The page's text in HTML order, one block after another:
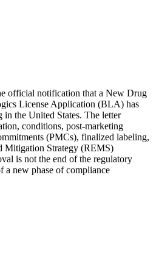
official notification that a New Drug
License Application (BLA) has
in the United States. The letter
conditions, post-marketing
(PMCs), finalized labeling,
Mitigation Strategy (REMS)
is not the end of the regulatory
a new phase of compliance